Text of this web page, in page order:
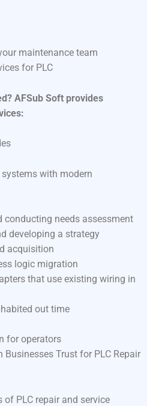
maintenance team
for PLC
AFSub Soft provides
with modern
conducting needs assessment
developing a strategy
acquisition
logic migration
that use existing wiring in
out time
for operators
Trust for PLC Repair
PLC repair and service